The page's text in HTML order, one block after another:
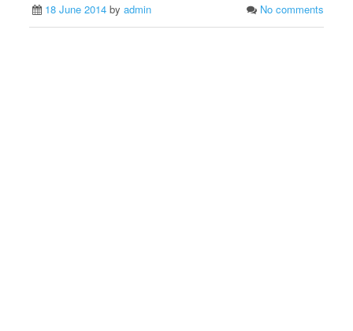
18 June 2014 byadmin No comments